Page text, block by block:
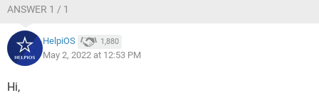
ANSWER 1 / 1
HelpiOS 1,880
May 2, 2022 at 12:53 PM
Hi,